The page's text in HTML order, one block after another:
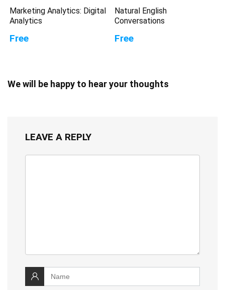
Marketing Analytics: Digital
Analytics
Free
Natural English
Conversations
Free
We will be happy to hear your thoughts
LEAVE A REPLY